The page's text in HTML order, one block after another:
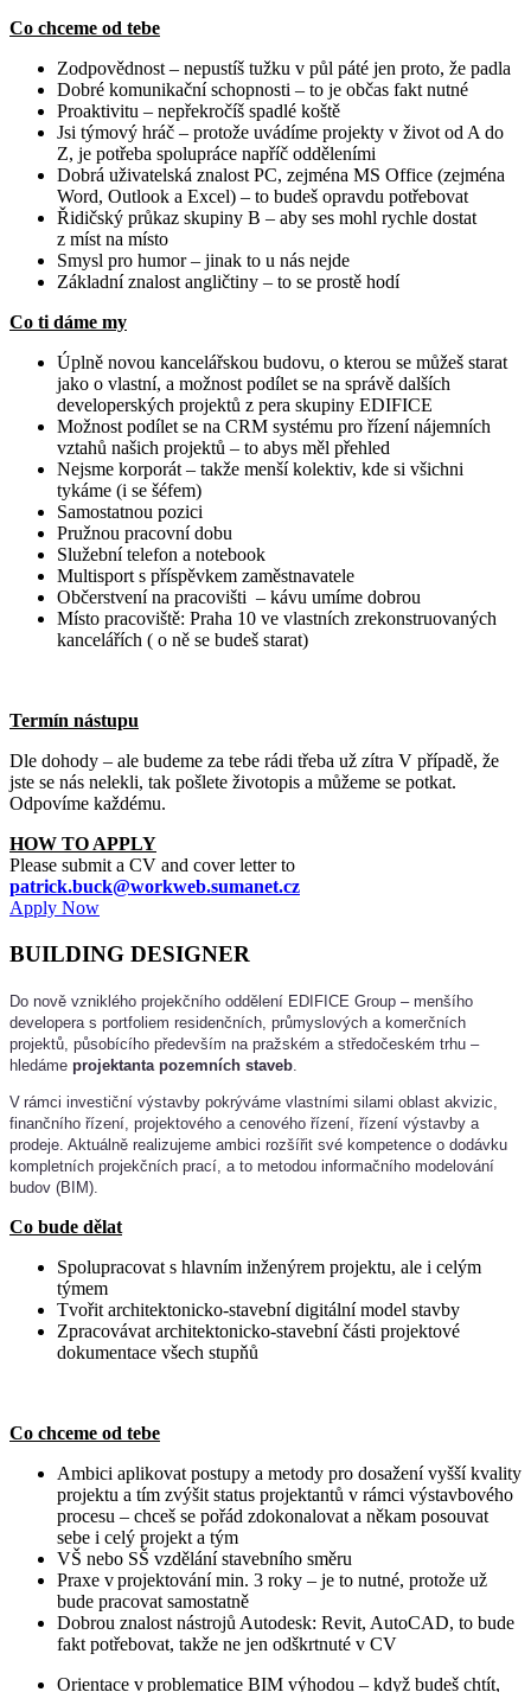
Co chceme od tebe
Zodpovědnost – nepustíš tužku v půl páté jen proto, že padla
Dobré komunikační schopnosti – to je občas fakt nutné
Proaktivitu – nepřekročíš spadlé koště
Jsi týmový hráč – protože uvádíme projekty v život od A do
Z, je potřeba spolupráce napříč odděleními
Dobrá uživatelská znalost PC, zejména MS Office (zejména
Word, Outlook a Excel) – to budeš opravdu potřebovat
Řidičský průkaz skupiny B – aby ses mohl rychle dostat
z míst na místo
Smysl pro humor – jinak to u nás nejde
Základní znalost angličtiny – to se prostě hodí
Co ti dáme my
Úplně novou kancelářskou budovu, o kterou se můžeš starat
jako o vlastní, a možnost podílet se na správě dalších
developerských projektů z pera skupiny EDIFICE
Možnost podílet se na CRM systému pro řízení nájemních
vztahů našich projektů – to abys měl přehled
Nejsme korporát – takže menší kolektiv, kde si všichni
tykáme (i se šéfem)
Samostatnou pozici
Pružnou pracovní dobu
Služební telefon a notebook
Multisport s příspěvkem zaměstnavatele
Občerstvení na pracovišti – kávu umíme dobrou
Místo pracoviště: Praha 10 ve vlastních zrekonstruovaných
kancelářích ( o ně se budeš starat)
Termín nástupu
Dle dohody – ale budeme za tebe rádi třeba už zítra V případě, že
jste se nás nelekli, tak pošlete životopis a můžeme se potkat.
Odpovíme každému.
HOW TO APPLY
Please submit a CV and cover letter to
patrick.buck@workweb.sumanet.cz
Apply Now
BUILDING DESIGNER
Do nově vzniklého projekčního oddělení EDIFICE Group – menšího
developera s portfoliem residenčních, průmyslových a komerčních
projektů, působícího především na pražském a středočeském trhu –
hledáme projektanta pozemních staveb
V rámci investiční výstavby pokrýváme vlastními silami oblast akvizic,
finančního řízení, projektového a cenového řízení, řízení výstavby a
prodeje. Aktuálně realizujeme ambici rozšířit své kompetence o dodávku
kompletních projekčních prací, a to metodou informačního modelování
budov (BIM).
Co bude dělat
Spolupracovat s hlavním inženýrem projektu, ale i celým
týmem
Tvořit architektonicko-stavební digitální model stavby
Zpracovávat architektonicko-stavební části projektové
dokumentace všech stupňů
Co chceme od tebe
Ambici aplikovat postupy a metody pro dosažení vyšší kvality
projektu a tím zvýšit status projektantů v rámci výstavbového
procesu – chceš se pořád zdokonalovat a někam posouvat
sebe i celý projekt a tým
VŠ nebo SŠ vzdělání stavebního směru
Praxe v projektování min. 3 roky – je to nutné, protože už
bude pracovat samostatně
Dobrou znalost nástrojů Autodesk: Revit, AutoCAD, to bude
fakt potřebovat, takže ne jen odškrtnuté v CV
Orientace v problematice BIM výhodou – když budeš chtít,